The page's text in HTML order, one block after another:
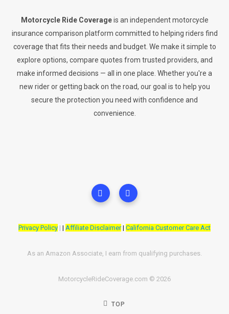
Motorcycle Ride Coverageis an independent motorcycle
insurance comparison platform committed to helping riders find
coverage that fits their needs and budget. We make it simple to
explore options, compare quotes from trusted providers, and
make informed decisions — all in one place. Whether you're a
new rider or getting back on the road, our goal is to help you
secure the protection you need with confidence and
convenience.
Privacy Policy | | Affiliate Disclaimer | California Customer Care Act
As an Amazon Associate, I earn from qualifying purchases.
MotorcycleRideCoverage.com © 2026
TOP